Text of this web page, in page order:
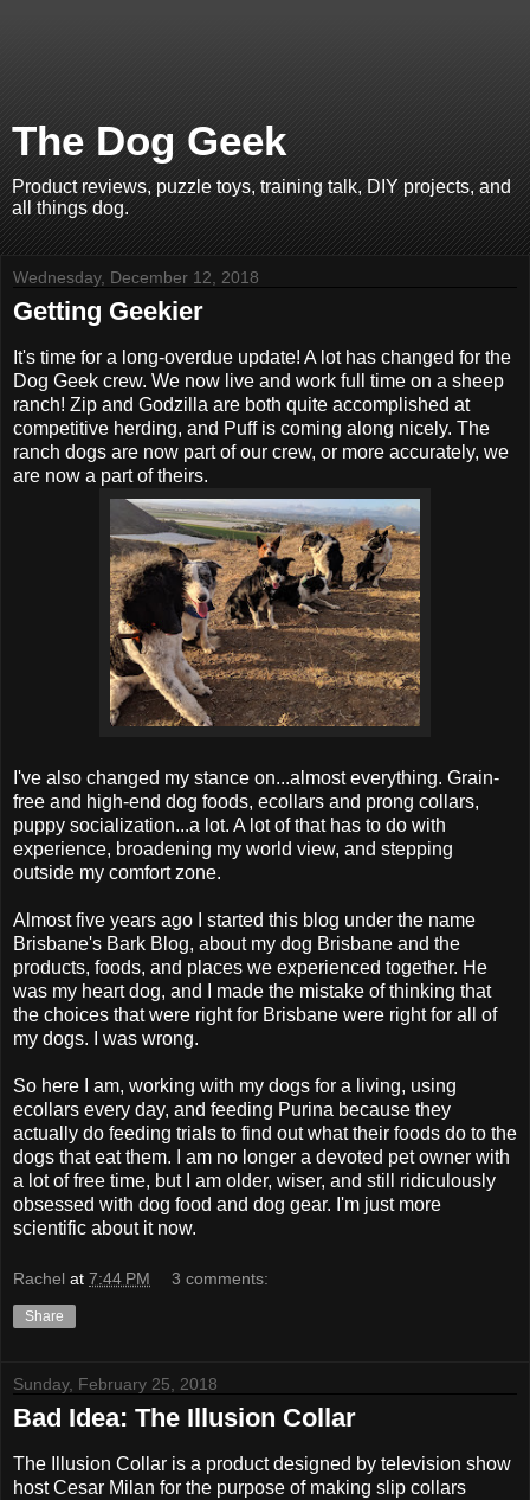
The Dog Geek
Product reviews, puzzle toys, training talk, DIY projects, and
all things dog.
Wednesday, December 12, 2018
Getting Geekier
It's time for a long-overdue update! A lot has changed for the
Dog Geek crew. We now live and work full time on a sheep
ranch! Zip and Godzilla are both quite accomplished at
competitive herding, and Puff is coming along nicely. The
ranch dogs are now part of our crew, or more accurately, we
are now a part of theirs.
I've also changed my stance on...almost everything. Grain-
free and high-end dog foods, ecollars and prong collars,
puppy socialization...a lot. A lot of that has to do with
experience, broadening my world view, and stepping
outside my comfort zone.
Almost five years ago I started this blog under the name
Brisbane's Bark Blog, about my dog Brisbane and the
products, foods, and places we experienced together. He
was my heart dog, and I made the mistake of thinking that
the choices that were right for Brisbane were right for all of
my dogs. I was wrong.
So here I am, working with my dogs for a living, using
ecollars every day, and feeding Purina because they
actually do feeding trials to find out what their foods do to the
dogs that eat them. I am no longer a devoted pet owner with
a lot of free time, but I am older, wiser, and still ridiculously
obsessed with dog food and dog gear. I'm just more
scientific about it now.
Rachel at 7:44 PM 3 comments:
Share
Sunday, February 25, 2018
Bad Idea: The Illusion Collar
The Illusion Collar is a product designed by television show
host Cesar Milan for the purpose of making slip collars